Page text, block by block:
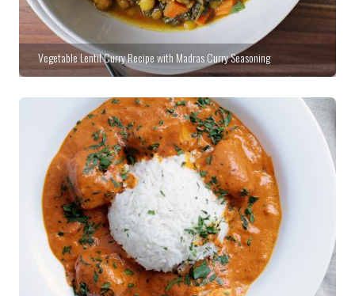
Vegetable Lentil Curry Recipe with Madras Curry Seasoning